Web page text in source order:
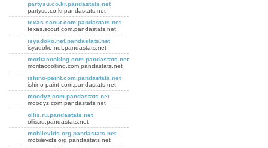
partysu.co.kr.pandastats.net
partysu.co.kr.pandastats.net
texas.scout.com.pandastats.net
texas.scout.com.pandastats.net
isyadoko.net.pandastats.net
isyadoko.net.pandastats.net
moritacooking.com.pandastats.net
moritacooking.com.pandastats.net
ishino-paint.com.pandastats.net
ishino-paint.com.pandastats.net
moodyz.com.pandastats.net
moodyz.com.pandastats.net
ollis.ru.pandastats.net
ollis.ru.pandastats.net
mobilevids.org.pandastats.net
mobilevids.org.pandastats.net